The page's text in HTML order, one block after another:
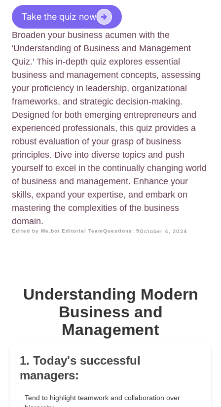
Take the quiz now
Broaden your business acumen with the
'Understanding of Business and Management
Quiz.' This in-depth quiz explores essential
business and management concepts, assessing
your proficiency in leadership, organizational
frameworks, and strategic decision-making.
Designed for both emerging entrepreneurs and
experienced professionals, this quiz provides a
robust evaluation of your grasp of business
principles. Dive into diverse topics and push
yourself to excel in the continually changing world
of business and management. Enhance your
skills, expand your expertise, and embark on
mastering the complexities of the business
domain.
Edited by Me.bot Editorial TeamQuestions: 5October 4, 2024
Understanding Modern
Business and
Management
1. Today's successful
managers:
Tend to highlight teamwork and collaboration over